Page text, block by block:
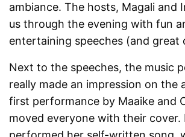
ambiance. The hosts, Magali and
us through the evening with fun
entertaining speeches (and great
Next to the speeches, the music
really made an impression on the
first performance by Maaike and
moved everyone with their cover.